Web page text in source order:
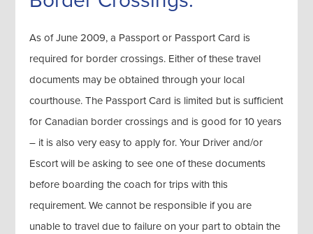
As of June 2009, a Passport or Passport Card is
required for border crossings. Either of these travel
documents may be obtained through your local
courthouse. The Passport Card is limited but is sufficient
for Canadian border crossings and is good for 10 years
– it is also very easy to apply for. Your Driver and/or
Escort will be asking to see one of these documents
before boarding the coach for trips with this
requirement. We cannot be responsible if you are
unable to travel due to failure on your part to obtain the